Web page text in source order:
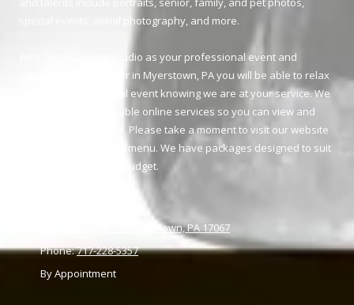
special events, aerial photography, and more.
With Tim McGowan Studio as your professional event and
wedding photographer in Myerstown, PA you will be able to relax
and enjoy your special event knowing we are at your service. We
provide easily accessible online services so you can view and
purchase your proofs. Please take a moment to visit our website
and review our pricing menu. We have packages designed to suit
your needs and your budget.
895 Halfway Drive Myerstown, PA 17067
Phone:717-228-5357
By Appointment